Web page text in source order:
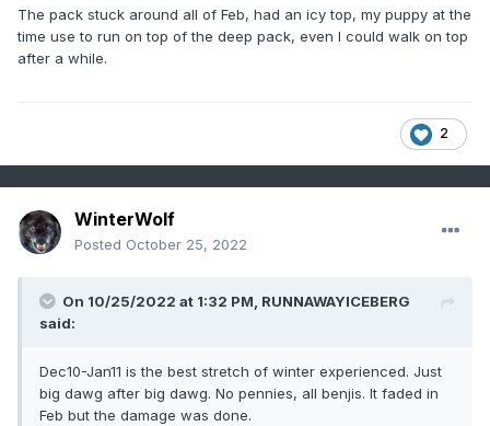
The pack stuck around all of Feb, had an icy top, my puppy at the
time use to run on top of the deep pack, even I could walk on top
after a while.
2
WinterWolf
Posted October 25, 2022
On 10/25/2022 at 1:32 PM, RUNNAWAYICEBERG
said:
Dec10-Jan11 is the best stretch of winter experienced. Just
big dawg after big dawg. No pennies, all benjis. It faded in
Feb but the damage was done.